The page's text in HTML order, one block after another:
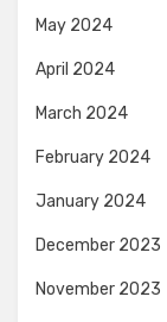
May 2024
April 2024
March 2024
February 2024
January 2024
December 2023
November 2023